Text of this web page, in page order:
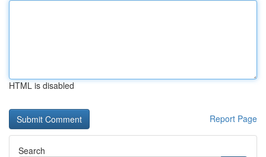
HTML is disabled
Report Page
Search